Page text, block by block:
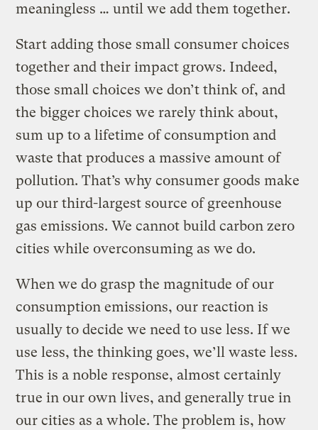
meaningless … until we add them together.
Start adding those small consumer choices
together and their impact grows. Indeed,
those small choices we don’t think of, and
the bigger choices we rarely think about,
sum up to a lifetime of consumption and
waste that produces a massive amount of
pollution. That’s why consumer goods make
up our third-largest source of greenhouse
gas emissions. We cannot build carbon zero
cities while overconsuming as we do.
When we do grasp the magnitude of our
consumption emissions, our reaction is
usually to decide we need to use less. If we
use less, the thinking goes, we’ll waste less.
This is a noble response, almost certainly
true in our own lives, and generally true in
our cities as a whole. The problem is, how